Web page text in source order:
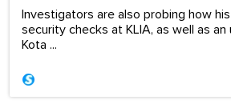
Investigators are also probing how
security checks at KLIA, as well as an
Kota ...